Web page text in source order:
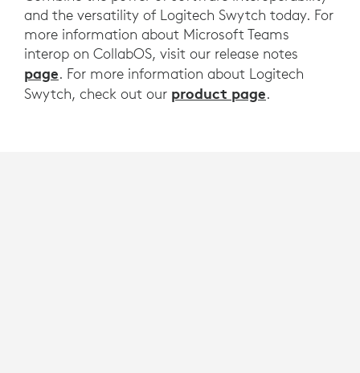
and the versatility of Logitech Swytch today. For
more information about Microsoft Teams
interop on CollabOS, visit our release notes
page. For more information about Logitech
Swytch, check out our product page.